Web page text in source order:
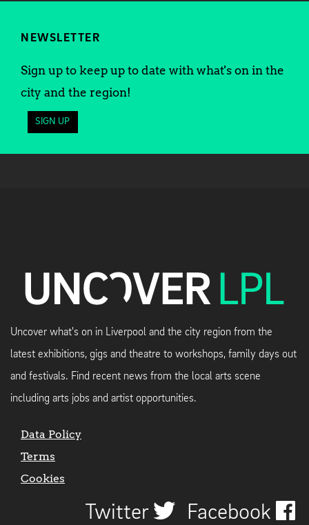
NEWSLETTER
Sign up to keep up to date with what's on in the
city and the region!
SIGN UP
Uncover what's on in Liverpool and the city region from the
latest exhibitions, gigs and theatre to workshops, family days out
and festivals. Find recent news from the local arts scene
including arts jobs and artist opportunities.
Data Policy
Terms
Cookies
Twitter
Facebook